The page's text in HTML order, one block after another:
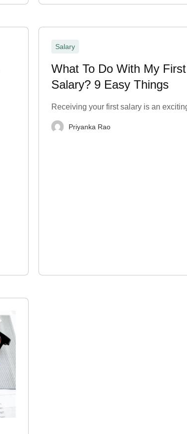
Salary
What To Do With My First
Salary? 9 Easy Things
Receiving your first salary is an
Priyanka Rao